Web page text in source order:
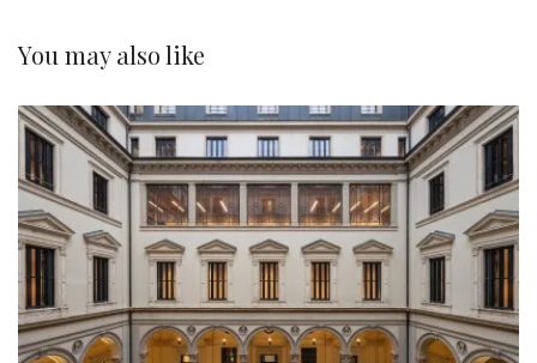
You may also like